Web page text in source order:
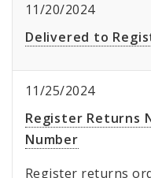
11/20/2024
Delivered to
11/25/2024
Register Returns
Number
Register returns